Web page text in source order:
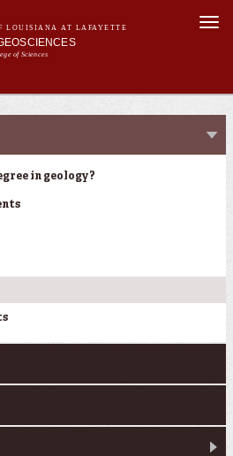
LOUISIANA AT LAFAYETTE
of Sciences
in geology?